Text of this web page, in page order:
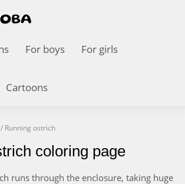
For boys For girls
Cartoons
Running ostrich
coloring page
runs through the enclosure, taking huge